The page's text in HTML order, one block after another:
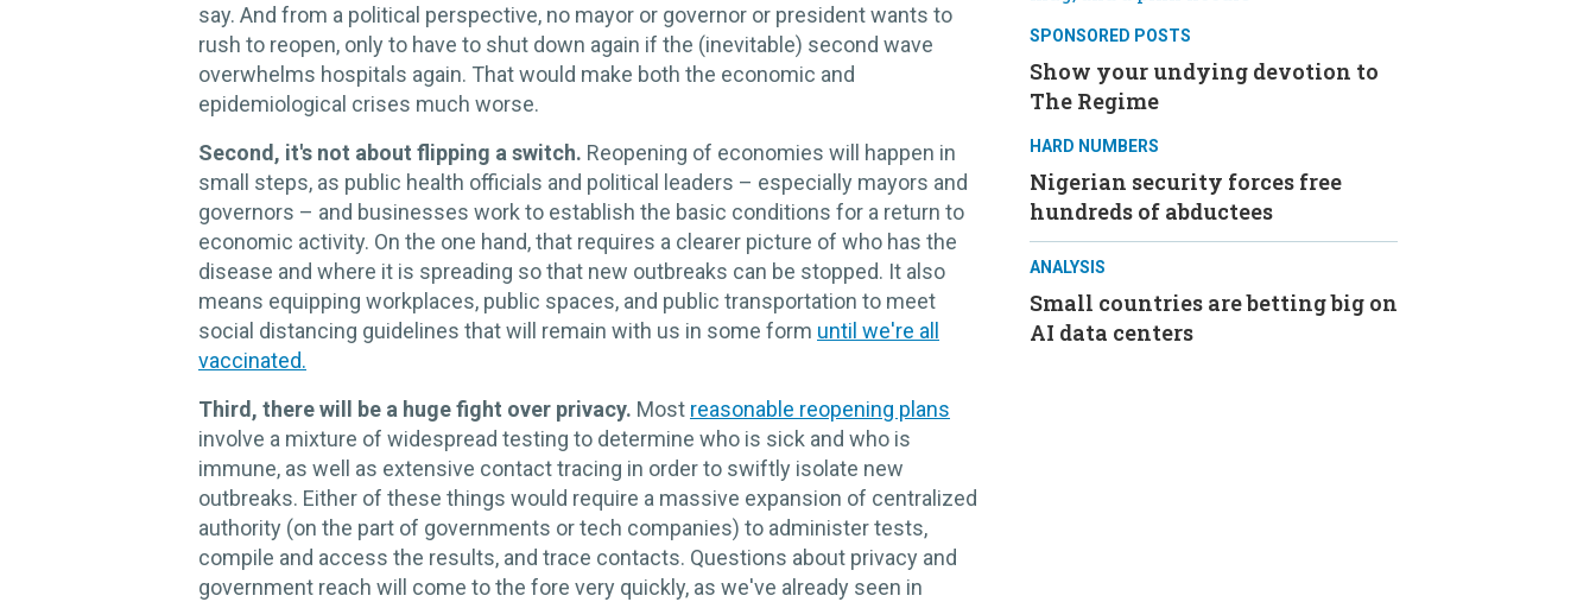
say. And from a political perspective, no mayor or governor or president wants to
rush to reopen, only to have to shut down again if the (inevitable) second wave
overwhelms hospitals again. That would make both the economic and
epidemiological crises much worse.
Second, it's not about flipping a switch. Reopening of economies will happen in
small steps, as public health officials and political leaders – especially mayors and
governors – and businesses work to establish the basic conditions for a return to
economic activity. On the one hand, that requires a clearer picture of who has the
disease and where it is spreading so that new outbreaks can be stopped. It also
means equipping workplaces, public spaces, and public transportation to meet
social distancing guidelines that will remain with us in some form until we're all
vaccinated.
Third, there will be a huge fight over privacy. Most reasonable reopening plans
involve a mixture of widespread testing to determine who is sick and who is
immune, as well as extensive contact tracing in order to swiftly isolate new
outbreaks. Either of these things would require a massive expansion of centralized
authority (on the part of governments or tech companies) to administer tests,
compile and access the results, and trace contacts. Questions about privacy and
government reach will come to the fore very quickly, as we've already seen in
SPONSORED POSTS
Show your undying devotion to
The Regime
HARD NUMBERS
Nigerian security forces free
hundreds of abductees
ANALYSIS
Small countries are betting big on
AI data centers